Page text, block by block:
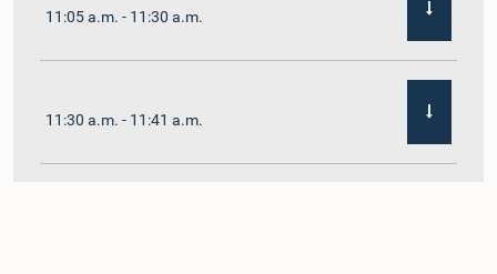
11:05 a.m. - 11:30 a.m.
11:30 a.m. - 11:41 a.m.